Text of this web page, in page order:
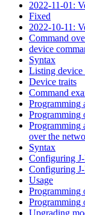
2022-11-01:
Fixed
2022-10-11:
Command
device
Syntax
Listing device
Device traits
Command
Programming
Programming
Programming
over the
Syntax
Configuring
Configuring
Usage
Programming
Programming
Upgrading